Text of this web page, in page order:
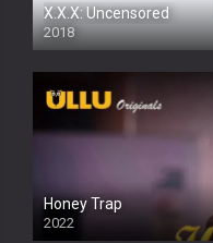
X.X.X: Uncensored
2018
Honey Trap
2022